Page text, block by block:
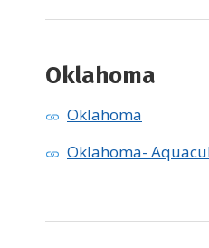
​Oklahoma
Oklahoma
Oklahoma-